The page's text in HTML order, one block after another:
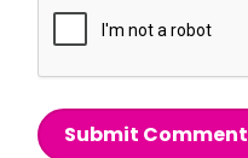
Submit Comment